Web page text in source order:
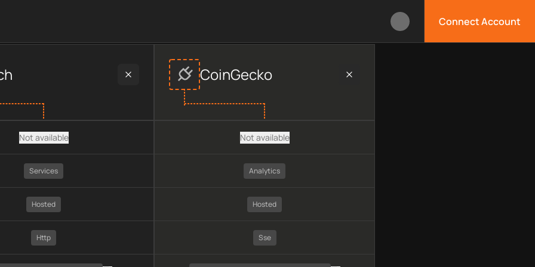
Connect Account
provider data, including plan type, API type, chain, pricing, technology, available APIs, limitations, security features,
Not available
Services
Hosted
Http
CoinGecko
Not available
Analytics
Hosted
Sse